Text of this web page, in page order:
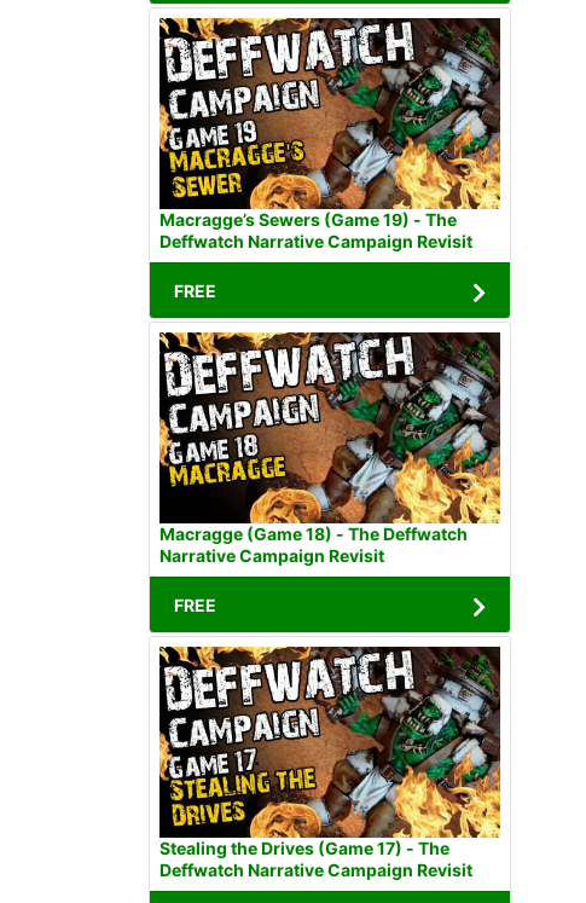
Macragge’s Sewers (Game 19) - The
Deffwatch Narrative Campaign Revisit
FREE
Macragge (Game 18) - The Deffwatch
Narrative Campaign Revisit
FREE
Stealing the Drives (Game 17) - The
Deffwatch Narrative Campaign Revisit